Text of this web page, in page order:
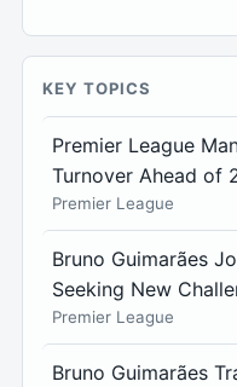
KEY TOPICS
Premier League
Turnover Ahead of
Premier League
Bruno Guimarães
Seeking New
Premier League
Bruno Guimarães